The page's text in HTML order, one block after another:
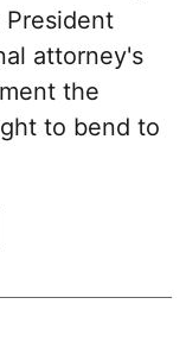
President
attorney's
the
to bend to